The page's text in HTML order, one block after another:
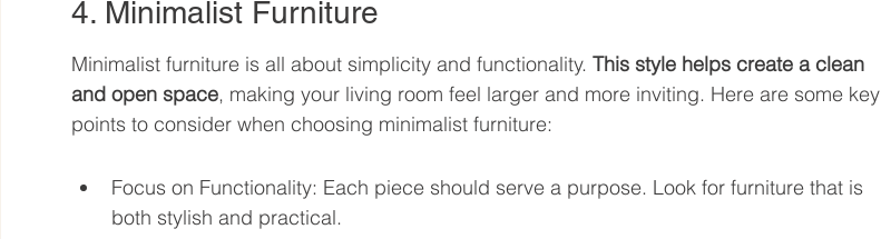
4. Minimalist Furniture
Minimalist furniture is all about simplicity and functionality. This style helps create a clean
and open space, making your living room feel larger and more inviting. Here are some key
points to consider when choosing minimalist furniture:
Focus on Functionality: Each piece should serve a purpose. Look for furniture that is
both stylish and practical.